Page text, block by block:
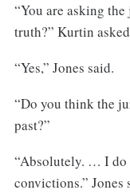
“You are asking
truth?” Kurtin
“Yes,” Jones said.
“Do you think the
past?”
“Absolutely. … I do
convictions.” Jones